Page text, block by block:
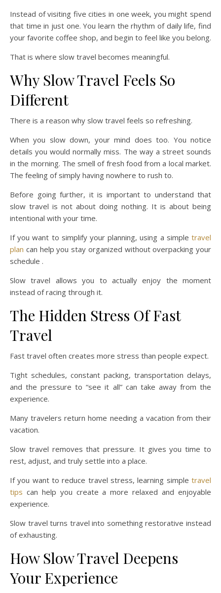
Instead of visiting five cities in one week, you might spend
that time in just one. You learn the rhythm of daily life, find
your favorite coffee shop, and begin to feel like you belong.
That is where slow travel becomes meaningful.
Why Slow Travel Feels So
Different
There is a reason why slow travel feels so refreshing.
When you slow down, your mind does too. You notice
details you would normally miss. The way a street sounds
in the morning. The smell of fresh food from a local market.
The feeling of simply having nowhere to rush to.
Before going further, it is important to understand that
slow travel is not about doing nothing. It is about being
intentional with your time.
If you want to simplify your planning, using a simple travel
plan can help you stay organized without overpacking your
schedule .
Slow travel allows you to actually enjoy the moment
instead of racing through it.
The Hidden Stress Of Fast
Travel
Fast travel often creates more stress than people expect.
Tight schedules, constant packing, transportation delays,
and the pressure to “see it all” can take away from the
experience.
Many travelers return home needing a vacation from their
vacation.
Slow travel removes that pressure. It gives you time to
rest, adjust, and truly settle into a place.
If you want to reduce travel stress, learning simple travel
tips can help you create a more relaxed and enjoyable
experience.
Slow travel turns travel into something restorative instead
of exhausting.
How Slow Travel Deepens
Your Experience